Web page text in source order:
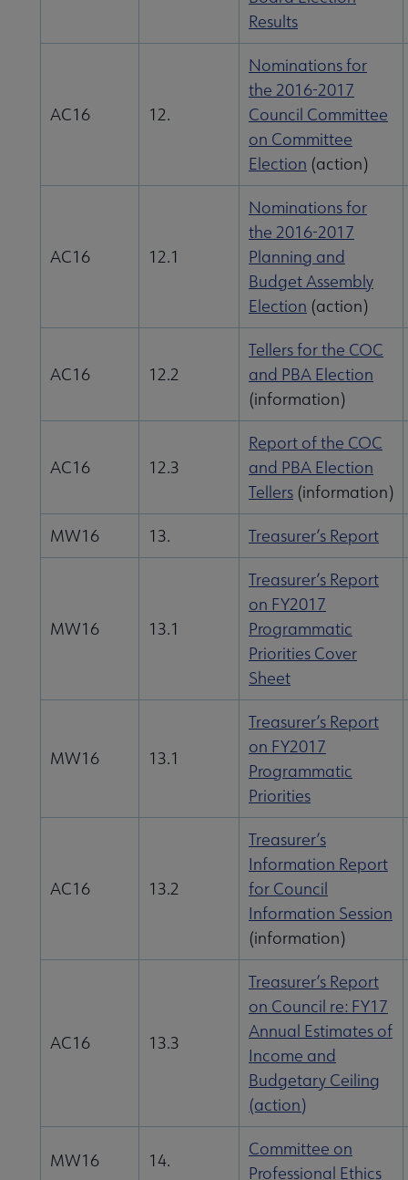
& Volunteer Opportunities submenu
Us submenu
Results
AC16 12.
Nominations for
the 2016-2017
Council Committee
on Committee
Election (action)
AC16 12.1
Nominations for
the 2016-2017
Planning and
Budget Assembly
Election (action)
AC16 12.2
Tellers for the COC
and PBA Election
(information)
AC16 12.3
Report of the COC
and PBA Election
Tellers (information)
MW16 13. Treasurer’s Report
MW16 13.1
Treasurer’s Report
on FY2017
Programmatic
Priorities Cover
Sheet
MW16 13.1
Treasurer’s Report
on FY2017
Programmatic
Priorities
AC16 13.2
Treasurer’s
Information Report
for Council
Information Session
(information)
AC16 13.3
Treasurer’s Report
on Council re: FY17
Annual Estimates of
Income and
Budgetary Ceiling
(action)
MW16 14.
Committee on
Professional Ethics